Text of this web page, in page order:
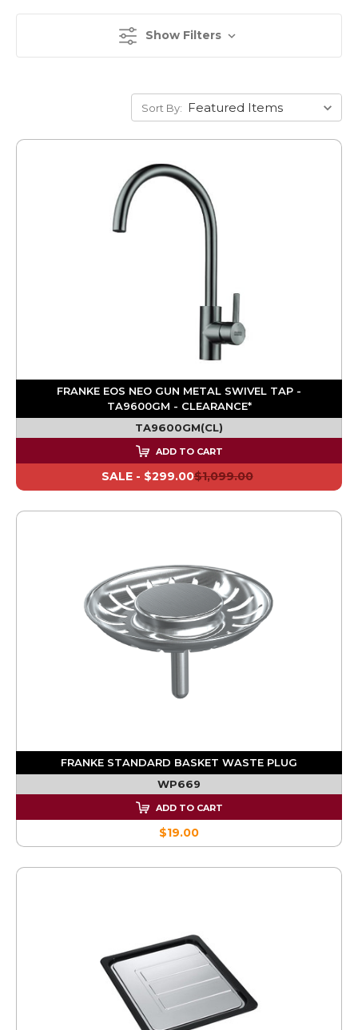
Show Filters
Sort By:
FRANKE EOS NEO GUN METAL SWIVEL TAP -
TA9600GM - CLEARANCE*
TA9600GM(CL)
ADD TO CART
$1,099.00
SALE - $299.00
FRANKE STANDARD BASKET WASTE PLUG
WP669
ADD TO CART
$19.00